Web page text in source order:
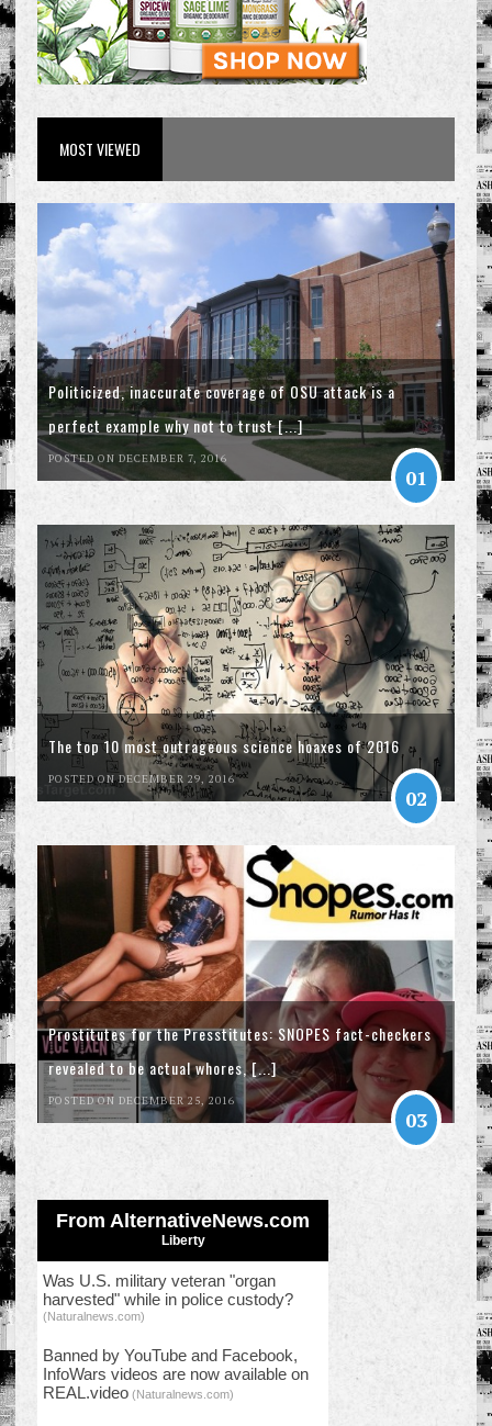
MOST VIEWED
Politicized, inaccurate coverage of OSU attack is a
perfect example why not to trust [...]
POSTED ON DECEMBER 7, 2016
01
The top 10 most outrageous science hoaxes of 2016
POSTED ON DECEMBER 29, 2016
02
Prostitutes for the Presstitutes: SNOPES fact-checkers
revealed to be actual whores, [...]
POSTED ON DECEMBER 25, 2016
03